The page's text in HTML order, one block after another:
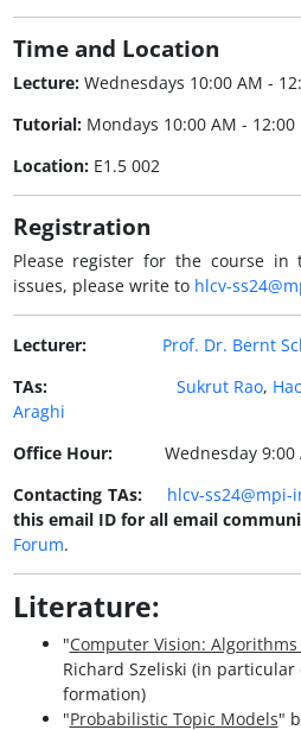
Time and Location
Lecture:Wednesdays 10:00 AM -
Tutorial:Mondays 10:00 AM - 12:00
Location:E1.5 002
Registration
Please register for the course
issues, please write to hlcv-
Lecturer:
Prof. Dr. Bernt
TAs:
Sukrut Rao,
Araghi
Office Hour:Wednesday 9:00
Contacting TAs:
hlcv-
this email ID for all email
Forum.
Literature:
"Computer Vision:
Richard Szeliski (in
formation)
"Probabilistic Topic Models"